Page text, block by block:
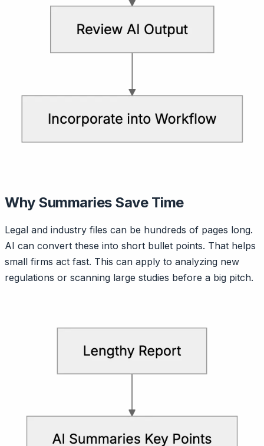
Why Summaries Save Time
Legal and industry files can be hundreds of pages long.
AI can convert these into short bullet points. That helps
small firms act fast. This can apply to analyzing new
regulations or scanning large studies before a big pitch.